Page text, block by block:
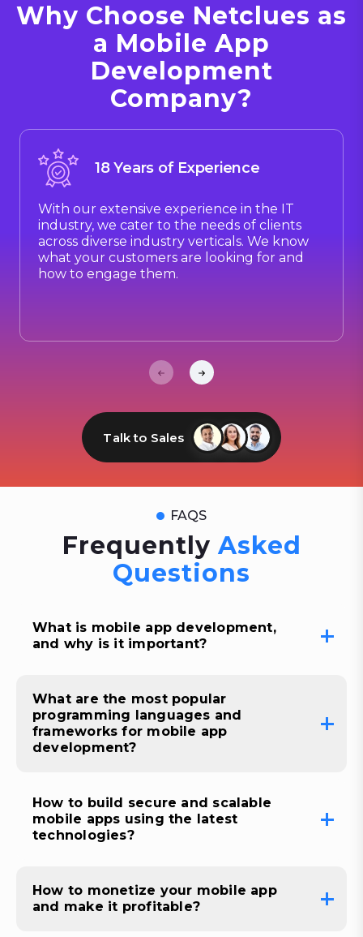
Why Choose Netclues as
a Mobile App
Development
Company?
18 Years of Experience
With our extensive experience in the IT
industry, we cater to the needs of clients
across diverse industry verticals. We know
what your customers are looking for and
how to engage them.
Talk to Sales
FAQS
Frequently Asked
Questions
What is mobile app development,
and why is it important?
What are the most popular
programming languages and
frameworks for mobile app
development?
How to build secure and scalable
mobile apps using the latest
technologies?
How to monetize your mobile app
and make it profitable?